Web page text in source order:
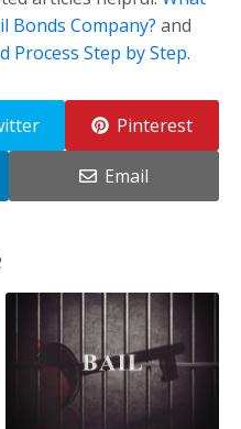
Bonds Company? and
Process Step by Step.
Pinterest
Email